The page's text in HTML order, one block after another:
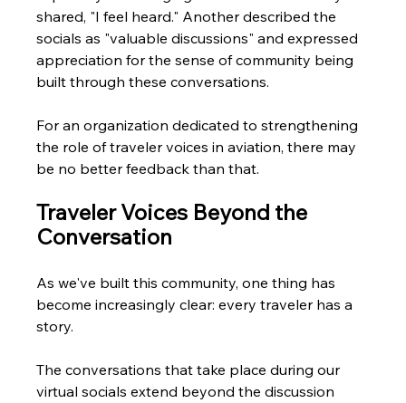
shared, "I feel heard." Another described the
socials as "valuable discussions" and expressed
appreciation for the sense of community being
built through these conversations.
For an organization dedicated to strengthening
the role of traveler voices in aviation, there may
be no better feedback than that.
Traveler Voices Beyond the
Conversation
As we've built this community, one thing has
become increasingly clear: every traveler has a
story.
The conversations that take place during our
virtual socials extend beyond the discussion